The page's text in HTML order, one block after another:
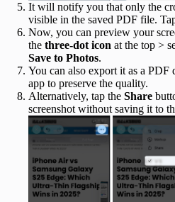
It will notify you that only the
visible in the saved PDF file.
Now, you can preview your
the three-dot icon at the top >
Save to Photos.
You can also export it as a PDF
app to preserve the quality.
Alternatively, tap the Share
screenshot without saving it to